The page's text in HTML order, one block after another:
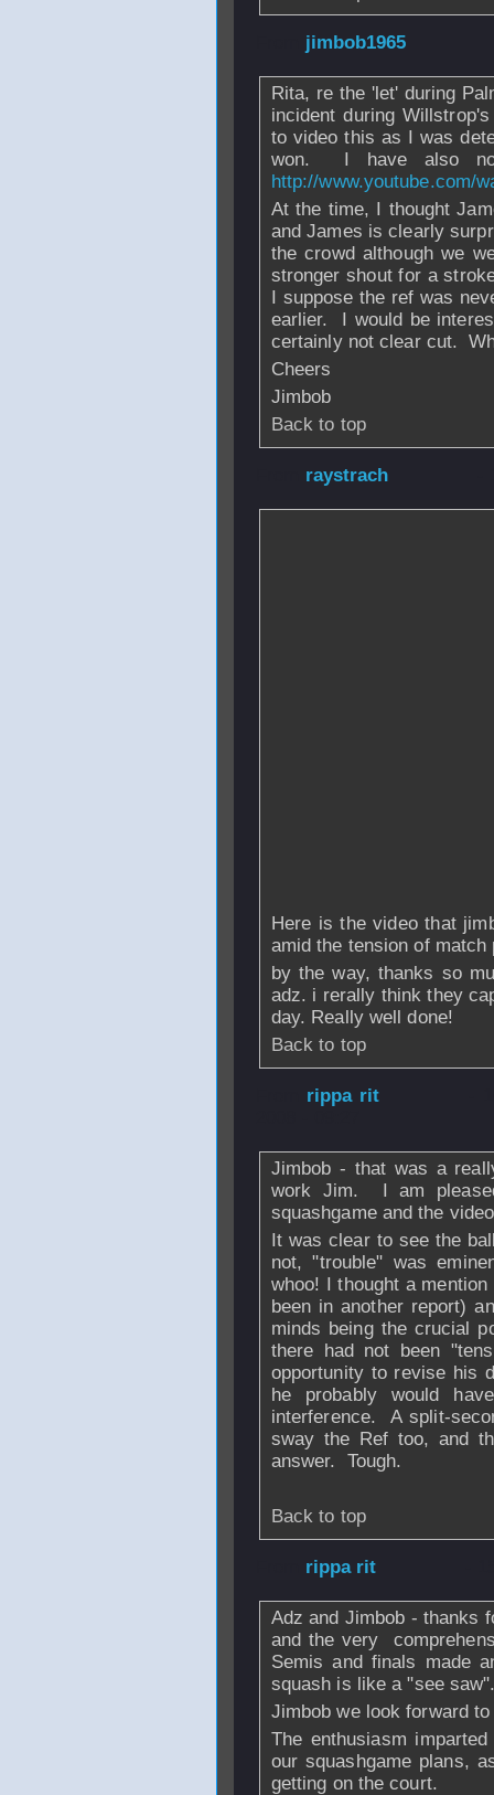
jimbob1965
Rita, re the 'let' during
incident during
to video this as I was
won. I have also
http://www.youtube.com/
At the time, I thought
and James is clearly
the crowd although we
stronger shout for a
I suppose the ref was
earlier. I would be
certainly not clear cut.
Cheers
Jimbob
Back to top
raystrach
Here is the video that
amid the tension of match
by the way, thanks so
adz. i rerally think they
day. Really well done!
Back to top
rippa rit
Jimbob - that was a
work Jim. I am
squashgame and the
It was clear to see the
not, "trouble" was
whoo! I thought a
been in another report)
minds being the crucial
there had not been
opportunity to revise his
he probably would
interference. A split-
sway the Ref too, and
answer. Tough.
Back to top
rippa rit
Adz and Jimbob - thanks
and the very
Semis and finals made
squash is like a "see
Jimbob we look forward
The enthusiasm
our squashgame plans,
getting on the court.